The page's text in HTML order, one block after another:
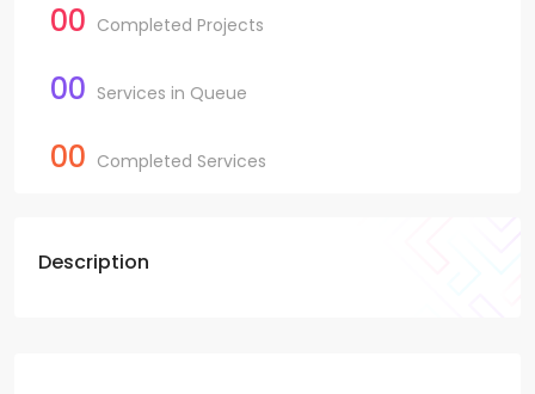
00 Completed Projects
00 Services in Queue
00 Completed Services
Description